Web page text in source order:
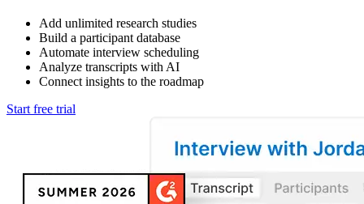
Add unlimited research studies
Build a participant database
Automate interview scheduling
Analyze transcripts with AI
Connect insights to the roadmap
Start free trial